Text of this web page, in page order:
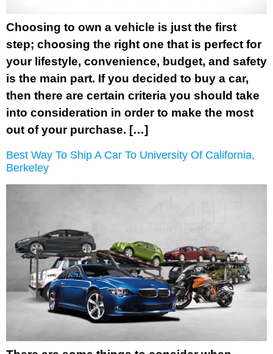
Choosing to own a vehicle is just the first
step; choosing the right one that is perfect for
your lifestyle, convenience, budget, and safety
is the main part. If you decided to buy a car,
then there are certain criteria you should take
into consideration in order to make the most
out of your purchase. […]
Best Way To Ship A Car To University Of California,
Berkeley